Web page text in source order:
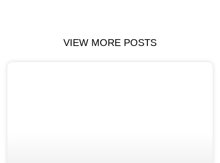
VIEW MORE POSTS